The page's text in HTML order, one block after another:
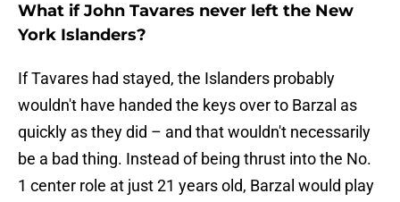
What if John Tavares never left the New
York Islanders?
If Tavares had stayed, the Islanders probably
wouldn't have handed the keys over to Barzal as
quickly as they did – and that wouldn't necessarily
be a bad thing. Instead of being thrust into the No.
1 center role at just 21 years old, Barzal would play